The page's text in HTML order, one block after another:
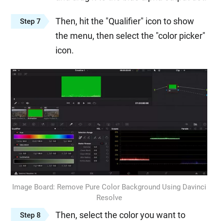
Step 7
Then, hit the "Qualifier" icon to show
the menu, then select the "color picker"
icon.
Image Board: Remove Pure Color Background Using Davinci
Resolve
Step 8
Then, select the color you want to